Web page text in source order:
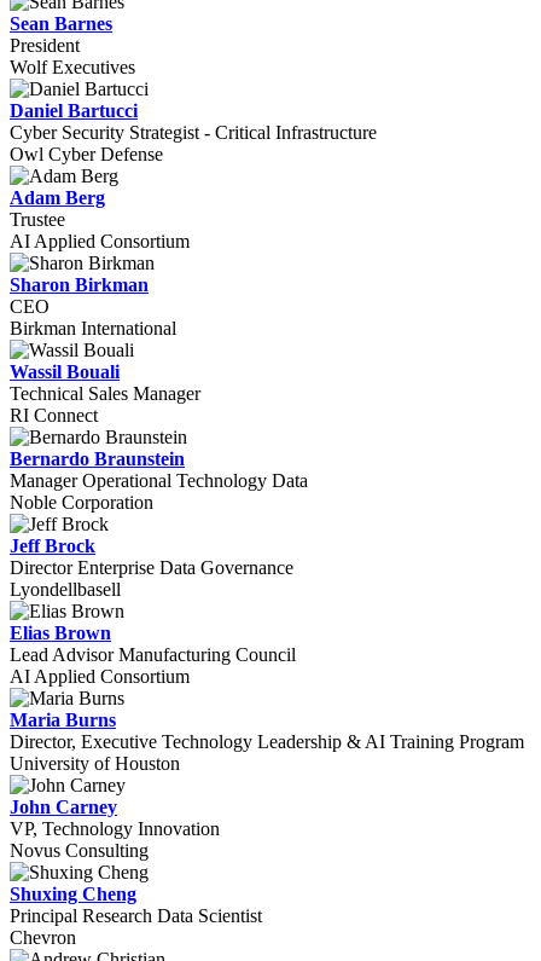
Sean Barnes
President
Wolf Executives
Daniel Bartucci
Cyber Security Strategist - Critical Infrastructure
Owl Cyber Defense
Adam Berg
Trustee
AI Applied Consortium
Sharon Birkman
CEO
Birkman International
Wassil Bouali
Technical Sales Manager
RI Connect
Bernardo Braunstein
Manager Operational Technology Data
Noble Corporation
Jeff Brock
Director Enterprise Data Governance
Lyondellbasell
Elias Brown
Lead Advisor Manufacturing Council
AI Applied Consortium
Maria Burns
Director, Executive Technology Leadership & AI Training Program
University of Houston
John Carney
VP, Technology Innovation
Novus Consulting
Shuxing Cheng
Principal Research Data Scientist
Chevron